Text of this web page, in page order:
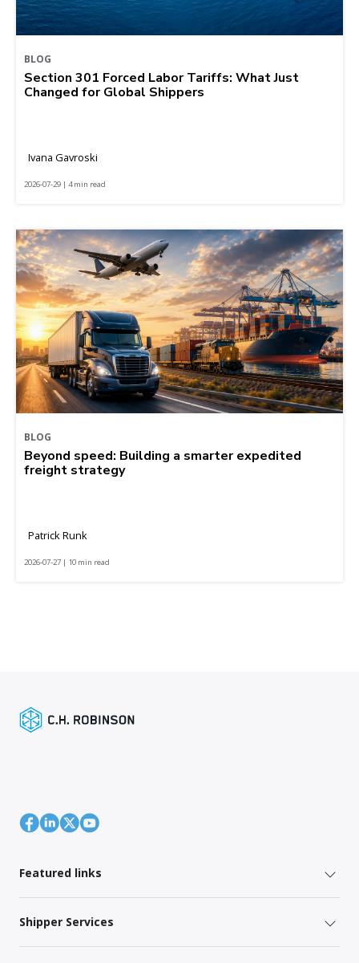
BLOG
Section 301 Forced Labor Tariffs: What Just
Changed for Global Shippers
Ivana Gavroski
2026-07-29 | 4 min read
BLOG
Beyond speed: Building a smarter expedited
freight strategy
Patrick Runk
2026-07-27 | 10 min read
Featured links
Shipper Services